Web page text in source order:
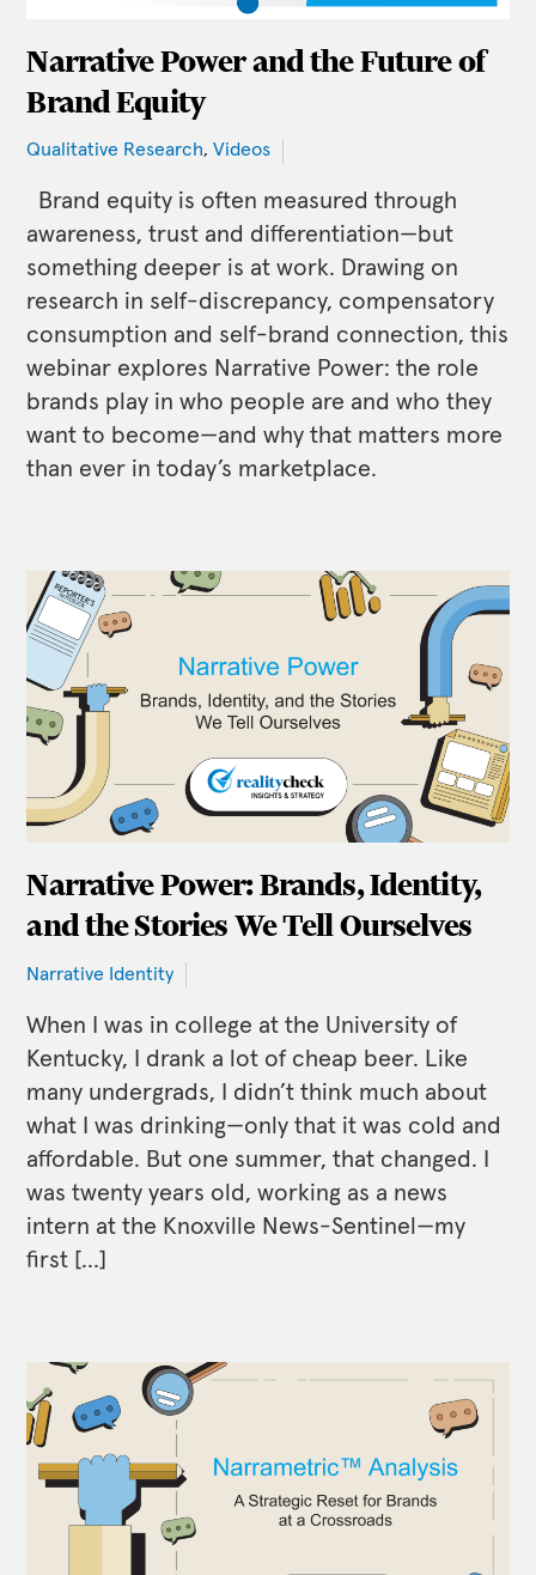
Narrative Power and the Future of
Brand Equity
Qualitative Research,Videos
Brand equity is often measured through
awareness, trust and differentiation—but
something deeper is at work. Drawing on
research in self-discrepancy, compensatory
consumption and self-brand connection, this
webinar explores Narrative Power: the role
brands play in who people are and who they
want to become—and why that matters more
than ever in today’s marketplace.
Narrative Power: Brands, Identity,
and the Stories We Tell Ourselves
Narrative Identity
When I was in college at the University of
Kentucky, I drank a lot of cheap beer. Like
many undergrads, I didn’t think much about
what I was drinking—only that it was cold and
affordable. But one summer, that changed. I
was twenty years old, working as a news
intern at the Knoxville News-Sentinel—my
first […]